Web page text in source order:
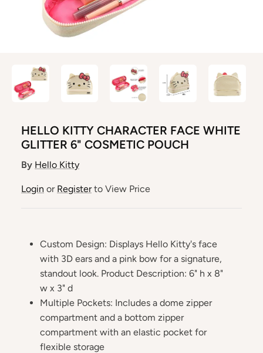
HELLO KITTY CHARACTER FACE WHITE
GLITTER 6" COSMETIC POUCH
By Hello Kitty
Login or Registerto View Price
Custom Design: Displays Hello Kitty's face
with 3D ears and a pink bow for a signature,
standout look. Product Description: 6" h x 8"
w x 3" d
Multiple Pockets: Includes a dome zipper
compartment and a bottom zipper
compartment with an elastic pocket for
flexible storage